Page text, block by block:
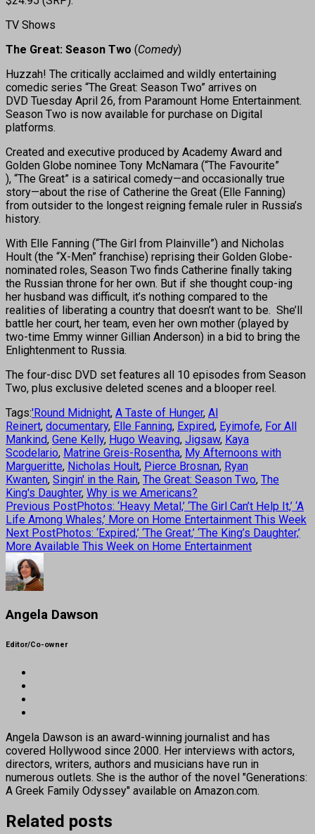
TV Shows
The Great: Season Two (Comedy)
Huzzah! The critically acclaimed and wildly entertaining
comedic series “The Great: Season Two” arrives on
DVD Tuesday April 26, from Paramount Home Entertainment.
Season Two is now available for purchase on Digital
platforms.
Created and executive produced by Academy Award and
Golden Globe nominee Tony McNamara (“The Favourite” ​
), “The Great” is a satirical comedy—and occasionally true
story—about the rise of Catherine the Great (Elle Fanning)
from outsider to the longest reigning female ruler in Russia’s
history.
With Elle Fanning (“The Girl from Plainville”) and Nicholas
Hoult (the “X-Men” franchise) reprising their Golden Globe-
nominated roles, Season Two finds Catherine finally taking
the Russian throne for her own. But if she thought coup-ing
her husband was difficult, it’s nothing compared to the
realities of liberating a country that doesn’t want to be. She’ll
battle her court, her team, even her own mother (played by
two-time Emmy winner Gillian Anderson) in a bid to bring the
Enlightenment to Russia.
The four-disc DVD set features all 10 episodes from Season
Two, plus exclusive deleted scenes and a blooper reel.
Tags:'Round Midnight, A Taste of Hunger, Al
Reinert, documentary, Elle Fanning, Expired, Eyimofe, For All
Mankind, Gene Kelly, Hugo Weaving, Jigsaw, Kaya
Scodelario, Matrine Greis-Rosentha, My Afternoons with
Margueritte, Nicholas Hoult, Pierce Brosnan, Ryan
Kwanten, Singin' in the Rain, The Great: Season Two, The
King's Daughter, Why is we Americans?
Previous PostPhotos: ‘Heavy Metal,’ ‘The Girl Can’t Help It,’ ‘A
Life Among Whales,’ More on Home Entertainment This Week
Next PostPhotos: ‘Expired,’ ‘The Great,’ ‘The King’s Daughter,’
More Available This Week on Home Entertainment
Angela Dawson
Editor/Co-owner
Angela Dawson is an award-winning journalist and has
covered Hollywood since 2000. Her interviews with actors,
directors, writers, authors and musicians have run in
numerous outlets. She is the author of the novel "Generations:
A Greek Family Odyssey" available on Amazon.com.
Related posts